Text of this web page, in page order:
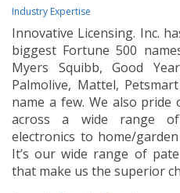
Industry Expertise
Innovative Licensing. Inc.
biggest Fortune 500
Myers Squibb, Good
Palmolive, Mattel,
name a few. We also
across a wide range
electronics to home/
It’s our wide range of
that make us the superior